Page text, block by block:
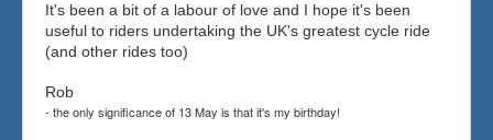
It's been a bit of a labour of love and I hope it's been
useful to riders undertaking the UK's greatest cycle ride
(and other rides too)
Rob
- the only significance of 13 May is that it's my birthday!